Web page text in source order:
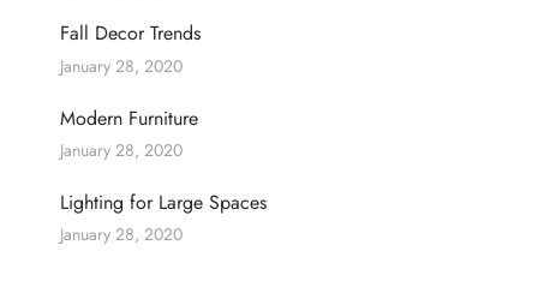
Fall Decor Trends
January 28, 2020
Modern Furniture
January 28, 2020
Lighting for Large Spaces
January 28, 2020